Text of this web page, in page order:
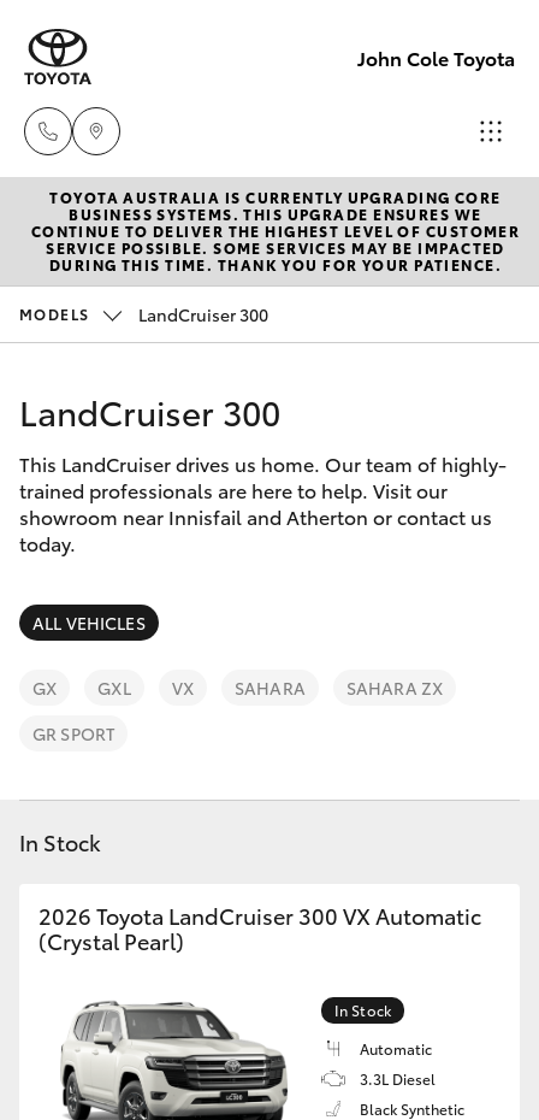
John Cole Toyota
Atherton
Sales
07 4030
07 4030
5554
8555
New Vehicles
Hatch & Sedans
Corolla Hatch
Camry
Corolla Sedan
SUVs & 4WDs
RAV4
bZ4X
C-HR
Fortuner
Yaris Cross
Pre-Owned Vehicles
Special Offers
Service
Parts & Accessories
Finance & Insurance
Fleet
Personalise
Discover
Contact
TOYOTA AUSTRALIA IS CURRENTLY UPGRADING CORE
BUSINESS SYSTEMS. THIS UPGRADE ENSURES WE
CONTINUE TO DELIVER THE HIGHEST LEVEL OF CUSTOMER
SERVICE POSSIBLE. SOME SERVICES MAY BE IMPACTED
DURING THIS TIME. THANK YOU FOR YOUR PATIENCE.
MODELS LandCruiser 300
LandCruiser 300
This LandCruiser drives us home. Our team of highly-
trained professionals are here to help. Visit our
showroom near Innisfail and Atherton or contact us
today.
ALL VEHICLES
GX GXL VX SAHARA
SAHARA ZX
GR SPORT
In Stock
2026 Toyota LandCruiser 300 VX Automatic
(Crystal Pearl)
In Stock
Automatic
3.3L Diesel
Black Synthetic